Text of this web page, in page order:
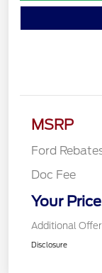
MSRP
Ford
Doc Fee
Your Price
Additional
Disclosure